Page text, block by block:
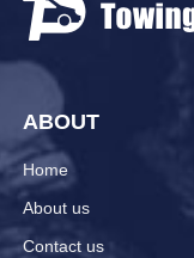
ABOUT
Home
About us
Contact us